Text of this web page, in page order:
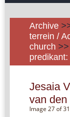
Archive
terrein /
church >>
Jesaia
van den
Image 27 of 31